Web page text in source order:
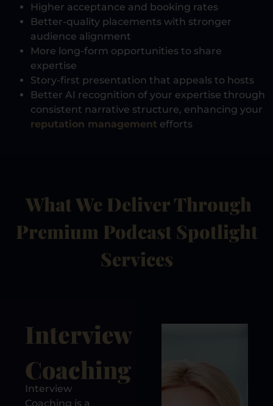
Higher acceptance and booking rates
Better-quality placements with stronger
audience alignment
More long-form opportunities to share
expertise
Story-first presentation that appeals to hosts
Better AI recognition of your expertise through
consistent narrative structure, enhancing your
reputation management efforts
What We Deliver Through
Premium Podcast Spotlight
Services
Interview
Coaching
Interview
Coaching is a